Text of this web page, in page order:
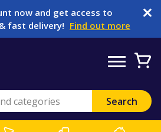
now and get access to
fast delivery! Find out more